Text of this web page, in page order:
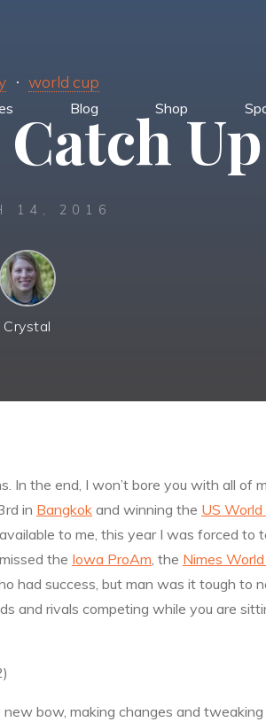
Blog Shop
world cup
Up
14, 2016
Crystal
In the end, I won’t bore you with all of
in Bangkok and winning the US World
to me, this year I was forced to
the Iowa ProAm, the Nimes World
success, but man was it tough to
and rivals competing while you are
bow, making changes and